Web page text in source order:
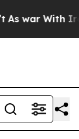
war With Iran